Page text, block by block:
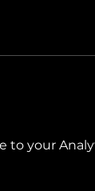
to your